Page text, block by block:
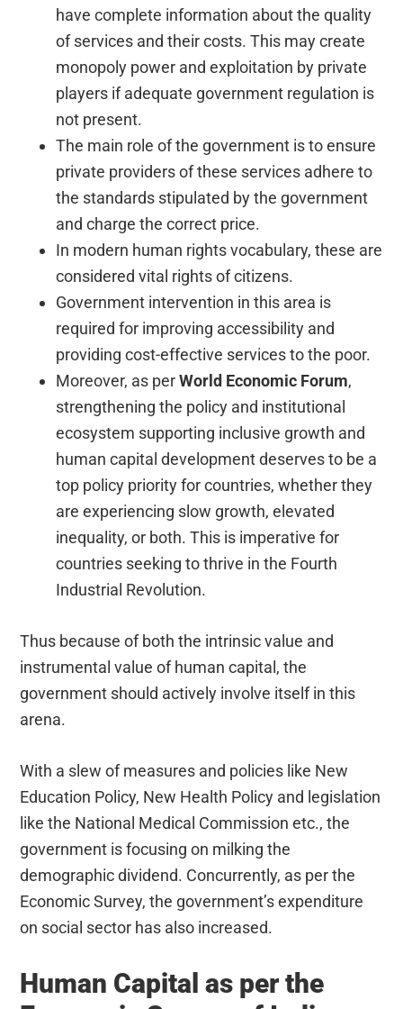
have complete information about the quality
of services and their costs. This may create
monopoly power and exploitation by private
players if adequate government regulation is
not present.
The main role of the government is to ensure
private providers of these services adhere to
the standards stipulated by the government
and charge the correct price.
In modern human rights vocabulary, these are
considered vital rights of citizens.
Government intervention in this area is
required for improving accessibility and
providing cost-effective services to the poor.
Moreover, as perWorld Economic Forum,
strengthening the policy and institutional
ecosystem supporting inclusive growth and
human capital development deserves to be a
top policy priority for countries, whether they
are experiencing slow growth, elevated
inequality, or both. This is imperative for
countries seeking to thrive in the Fourth
Industrial Revolution.
Thus because of both the intrinsic value and
instrumental value of human capital, the
government should actively involve itself in this
arena.
With a slew of measures and policies like New
Education Policy, New Health Policy and legislation
like the National Medical Commission etc., the
government is focusing on milking the
demographic dividend. Concurrently, as per the
Economic Survey, the government’s expenditure
on social sector has also increased.
Human Capital as per the